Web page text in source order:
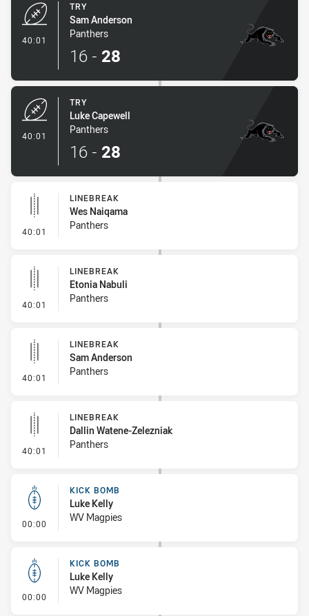
40:01
TRY
Sam Anderson
Panthers
16 - 28
40:01
TRY
Luke Capewell
Panthers
16 - 28
40:01 - Linebreak
LINEBREAK
Wes Naiqama
Panthers
40:01 - Linebreak
LINEBREAK
Etonia Nabuli
Panthers
40:01 - Linebreak
LINEBREAK
Sam Anderson
Panthers
40:01 - Linebreak
LINEBREAK
Dallin Watene-Zelezniak
Panthers
00:00 - Kick Bomb
KICK BOMB
Luke Kelly
WV Magpies
00:00 - Kick Bomb
KICK BOMB
Luke Kelly
WV Magpies